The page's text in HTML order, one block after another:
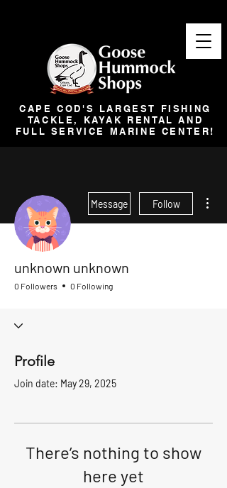
CAPE COD'S LARGEST FISHING
TACKLE, KAYAK RENTAL AND
FULL SERVICE MARINE CENTER!
Message Follow
unknown unknown
0 Followers 0 Following
Profile
Join date: May 29, 2025
There’s nothing to show
here yet